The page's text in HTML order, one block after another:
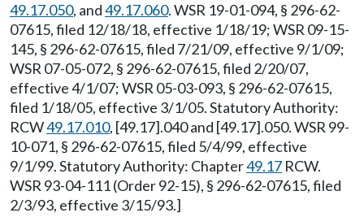
49.17.050, and49.17.060. WSR 19-01-094, § 296-62-
07615, filed 12/18/18, effective 1/18/19; WSR 09-15-
145, § 296-62-07615, filed 7/21/09, effective 9/1/09;
WSR 07-05-072, § 296-62-07615, filed 2/20/07,
effective 4/1/07; WSR 05-03-093, § 296-62-07615,
filed 1/18/05, effective 3/1/05. Statutory Authority:
RCW49.17.010, [49.17].040 and [49.17].050. WSR 99-
10-071, § 296-62-07615, filed 5/4/99, effective
9/1/99. Statutory Authority: Chapter49.17 RCW.
WSR 93-04-111 (Order 92-15), § 296-62-07615, filed
2/3/93, effective 3/15/93.]